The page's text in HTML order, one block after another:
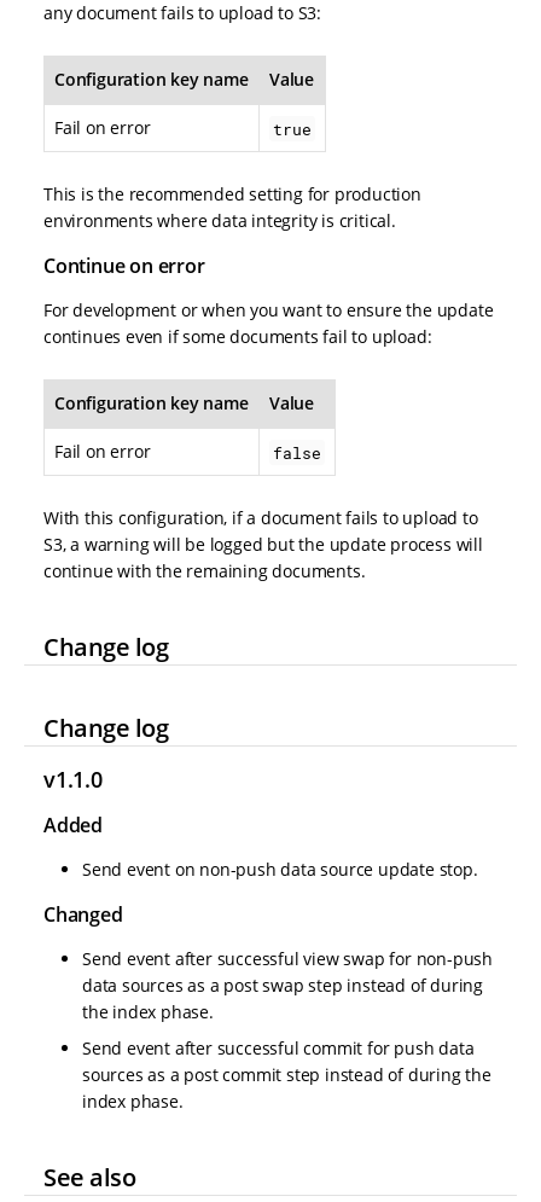
any document fails to upload to S3:
Configuration key name Value
Fail on error true
This is the recommended setting for production
environments where data integrity is critical.
Continue on error
For development or when you want to ensure the update
continues even if some documents fail to upload:
Configuration key name Value
Fail on error false
With this configuration, if a document fails to upload to
S3, a warning will be logged but the update process will
continue with the remaining documents.
Change log
Change log
v1.1.0
Added
Send event on non-push data source update stop.
Changed
Send event after successful view swap for non-push
data sources as a post swap step instead of during
the index phase.
Send event after successful commit for push data
sources as a post commit step instead of during the
index phase.
See also